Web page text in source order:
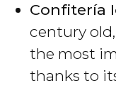
Confitería
century
the most
thanks to